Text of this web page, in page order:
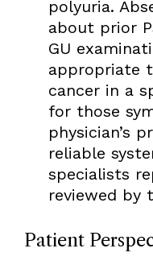
polyuria.
about prior
GU
appropriate
cancer in a
for those
physician’s
reliable
specialists
reviewed by
Patient